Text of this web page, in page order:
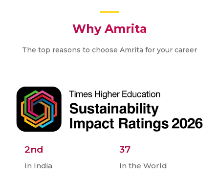
Why Amrita
The top reasons to choose Amrita for your career
2nd
In India
37
In the World